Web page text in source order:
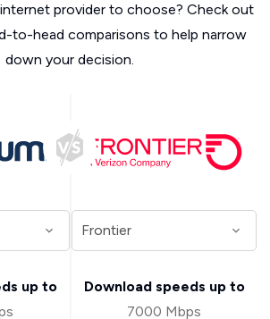
provider to choose? Check out
to-head comparisons to help narrow
down your decision.
up to
Download speeds up to
7000 Mbps